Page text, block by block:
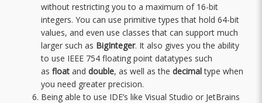
without restricting you to a maximum of 16-bit
integers. You can use primitive types that hold 64-bit
values, and even use classes that can support much
larger such as BigInteger. It also gives you the ability
to use IEEE 754 floating point datatypes such
as float and double, as well as the decimaltype when
you need greater precision.
Being able to use IDE’s like Visual Studio or JetBrains